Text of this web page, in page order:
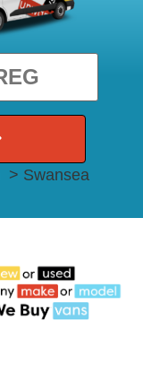
> Swansea